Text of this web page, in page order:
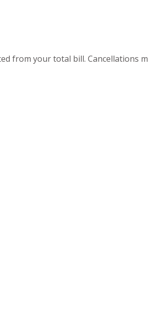
from your total bill. Cancellations